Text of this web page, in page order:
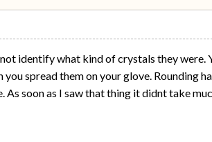
identify what kind of crystals they were.
spread them on your glove. Rounding
soon as I saw that thing it didnt take